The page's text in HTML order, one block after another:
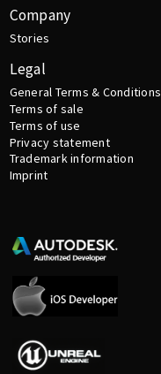
Company
Stories
Legal
General Terms & Conditions
Terms of sale
Terms of use
Privacy statement
Trademark information
Imprint